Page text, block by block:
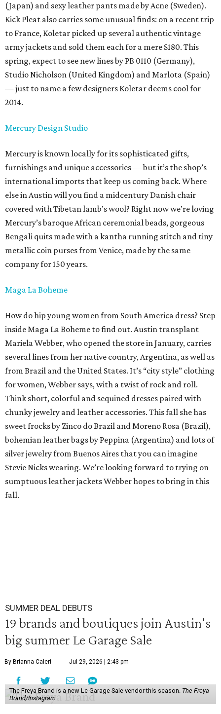
(Japan) and sexy leather pants made by Acne (Sweden).
Kick Pleat also carries some unusual finds: on a recent trip
to France, Koletar picked up several authentic vintage
army jackets and sold them each for a mere $180. This
spring, expect to see new lines by PB 0110 (Germany),
Studio Nicholson (United Kingdom) and Marlota (Spain)
— just to name a few designers Koletar deems cool for
2014.
Mercury Design Studio
Mercury is known locally for its sophisticated gifts,
furnishings and unique accessories — but it’s the shop’s
international imports that keep us coming back. Where
else in Austin will you find a midcentury Danish chair
covered with Tibetan lamb’s wool? Right now we’re loving
Mercury’s baroque African ceremonial beads, gorgeous
Bengali quits made with a kantha running stitch and tiny
metallic coin purses from Venice, made by the same
company for 150 years.
Maga La Boheme
How do hip young women from South America dress? Step
inside Maga La Boheme to find out. Austin transplant
Mariela Webber, who opened the store in January, carries
several lines from her native country, Argentina, as well as
from Brazil and the United States. It’s “city style” clothing
for women, Webber says, with a twist of rock and roll.
Think short, colorful and sequined dresses paired with
chunky jewelry and leather accessories. This fall she has
sweet frocks by Zinco do Brazil and Moreno Rosa (Brazil),
bohemian leather bags by Peppina (Argentina) and lots of
silver jewelry from Buenos Aires that you can imagine
Stevie Nicks wearing. We’re looking forward to trying on
sumptuous leather jackets Webber hopes to bring in this
fall.
SUMMER DEAL DEBUTS
19 brands and boutiques join Austin's
big summer Le Garage Sale
By Brianna Caleri Jul 29, 2026 | 2:43 pm
The Freya Brand is a new Le Garage Sale vendor this season. The Freya
Brand/Instagram